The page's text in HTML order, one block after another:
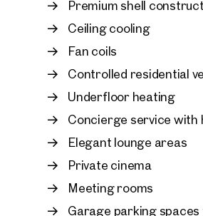
In addition, garage parking
Premium shell
Ceiling cooling
Fan coils
Controlled residential
Underfloor heating
Concierge service with
Elegant lounge areas
Private cinema
Meeting rooms
Garage parking